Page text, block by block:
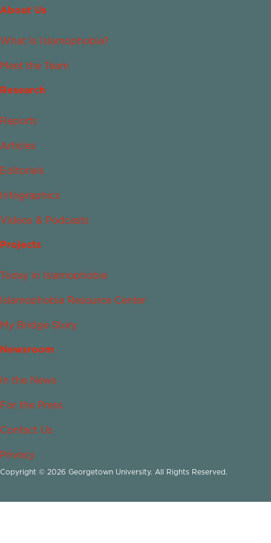
About Us
What Is Islamophobia?
Meet the Team
Research
Reports
Articles
Editorials
Infographics
Videos & Podcasts
Projects
Today in Islamophobia
Islamophobia Resource Center
My Bridge Story
Newsroom
In the News
For the Press
Contact Us
Privacy
Copyright © 2026 Georgetown University. All Rights Reserved.